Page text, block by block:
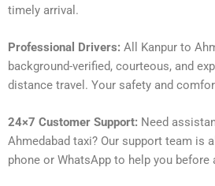
timely arrival.
Professional Drivers: All Kanpur to
background-verified, courteous, and
distance travel. Your safety and
24×7 Customer Support: Need
Ahmedabad taxi? Our support team is
phone or WhatsApp to help you before